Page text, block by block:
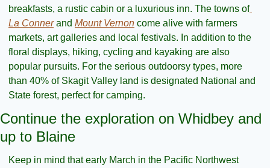
breakfasts, a rustic cabin or a luxurious inn. The towns of
La Conner and Mount Vernon come alive with farmers
markets, art galleries and local festivals. In addition to the
floral displays, hiking, cycling and kayaking are also
popular pursuits. For the serious outdoorsy types, more
than 40% of Skagit Valley land is designated National and
State forest, perfect for camping.
Continue the exploration on Whidbey and
up to Blaine
Keep in mind that early March in the Pacific Northwest